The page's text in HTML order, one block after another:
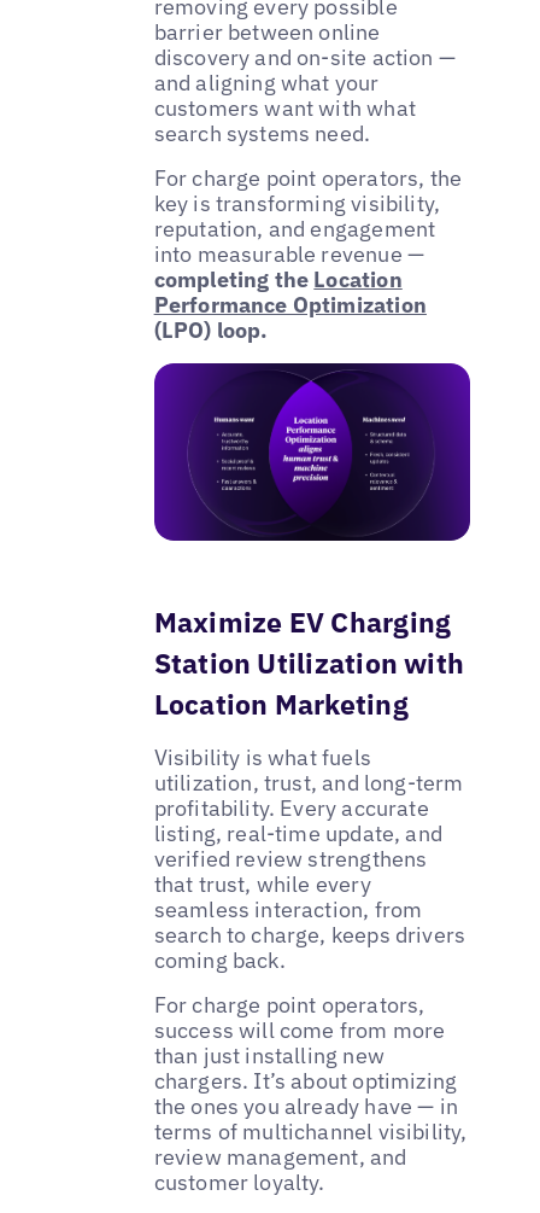
removing every possible
barrier between online
discovery and on-site action —
and aligning what your
customers want with what
search systems need.
For charge point operators, the
key is transforming visibility,
reputation, and engagement
into measurable revenue —
completing the Location
Performance Optimization
(LPO) loop.
Maximize EV Charging
Station Utilization with
Location Marketing
Visibility is what fuels
utilization, trust, and long-term
profitability. Every accurate
listing, real-time update, and
verified review strengthens
that trust, while every
seamless interaction, from
search to charge, keeps drivers
coming back.
For charge point operators,
success will come from more
than just installing new
chargers. It’s about optimizing
the ones you already have — in
terms of multichannel visibility,
review management, and
customer loyalty.